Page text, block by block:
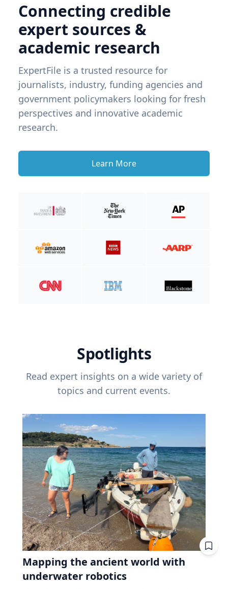
Connecting credible
expert sources &
academic research
ExpertFile is a trusted resource for
journalists, industry, funding agencies and
government policymakers looking for fresh
perspectives and innovative academic
research.
Learn More
Spotlights
Read expert insights on a wide variety of
topics and current events.
Mapping the ancient world with
underwater robotics